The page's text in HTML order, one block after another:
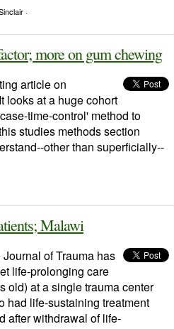
·
more on gum chewing
article on
looks at a huge cohort
time-control' method to
studies methods section
other than superficially--
Malawi
of Trauma has
life-prolonging care
old) at a single trauma center
had life-sustaining treatment
after withdrawal of life-